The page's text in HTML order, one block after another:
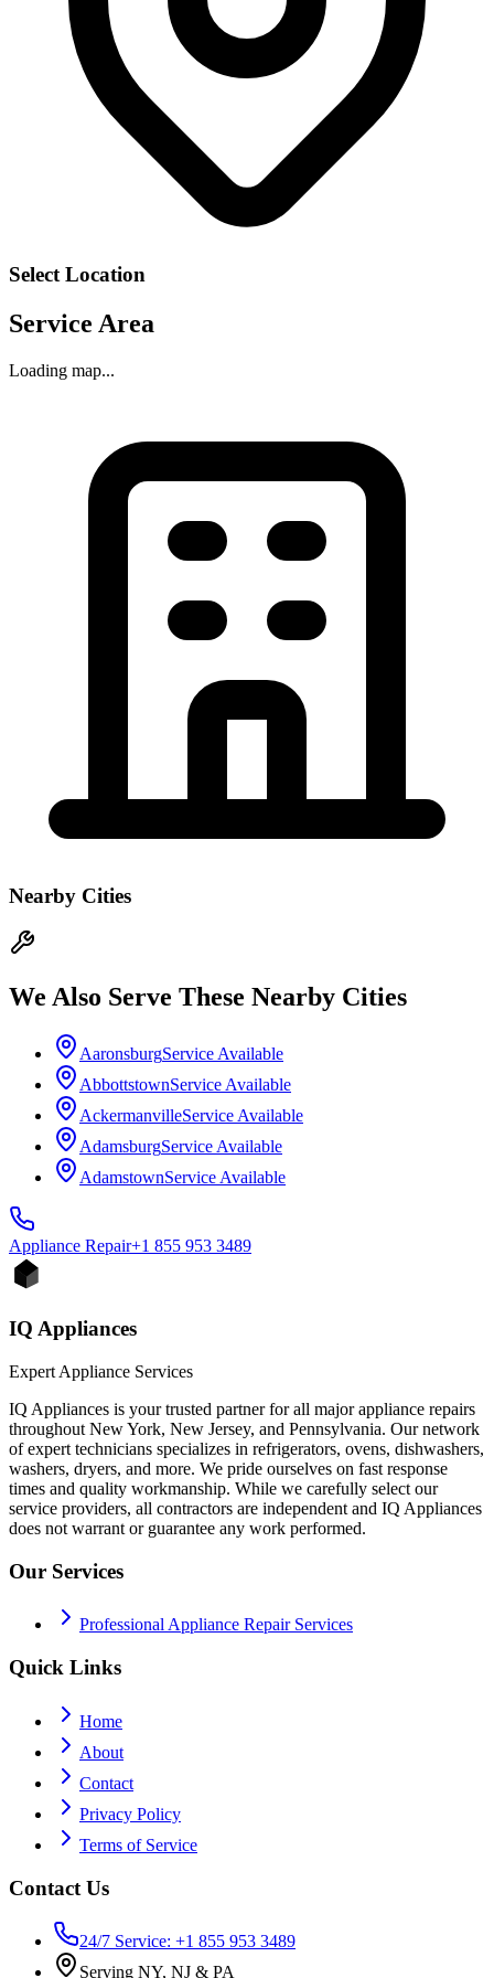
Select Location
Service Area
Loading map...
Nearby Cities
We Also Serve These Nearby Cities
AaronsburgService Available
AbbottstownService Available
AckermanvilleService Available
AdamsburgService Available
AdamstownService Available
Appliance Repair+1 855 953 3489
IQ Appliances
Expert Appliance Services
IQ Appliances is your trusted partner for all major appliance repairs
throughout New York, New Jersey, and Pennsylvania. Our network
of expert technicians specializes in refrigerators, ovens, dishwashers,
washers, dryers, and more. We pride ourselves on fast response
times and quality workmanship. While we carefully select our
service providers, all contractors are independent and IQ Appliances
does not warrant or guarantee any work performed.
Our Services
Professional Appliance Repair Services
Quick Links
Home
About
Contact
Privacy Policy
Terms of Service
Contact Us
24/7 Service: +1 855 953 3489
Serving NY, NJ & PA